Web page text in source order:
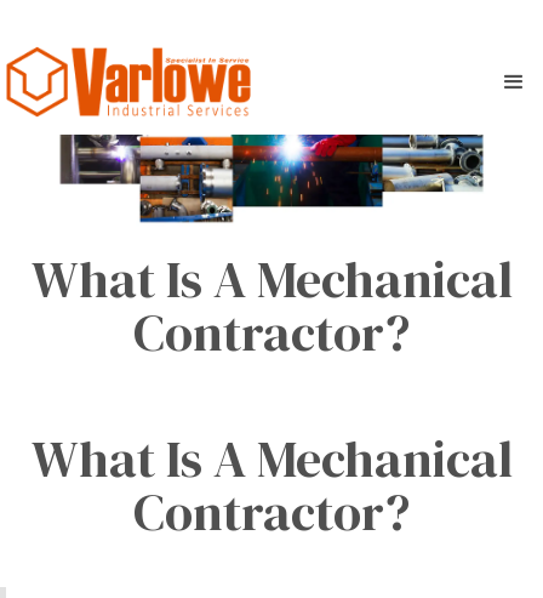
What Is A Mechanical
Contractor?
What Is A Mechanical
Contractor?